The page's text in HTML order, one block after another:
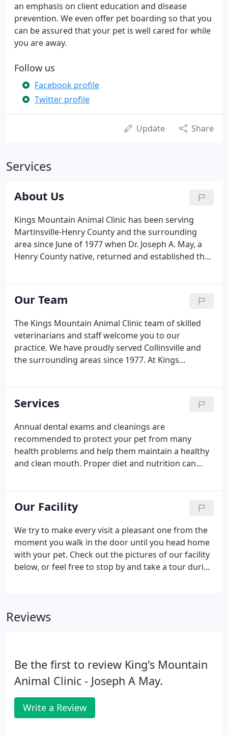
an emphasis on client education and disease
prevention. We even offer pet boarding so that you
can be assured that your pet is well cared for while
you are away.
Follow us
Facebook profile
Twitter profile
Update Share
Services
About Us
Kings Mountain Animal Clinic has been serving
Martinsville-Henry County and the surrounding
area since June of 1977 when Dr. Joseph A. May, a
Henry County native, returned and established the
including four highly skilled veterinarians.
Our Team
The Kings Mountain Animal Clinic team of skilled
veterinarians and staff welcome you to our
practice. We have proudly served Collinsville and
the surrounding areas since 1977. At Kings
veterinary care to your cherished pet. We want to
have a positive impact on our patients, pet owners,
and the local community.
Services
Annual dental exams and cleanings are
recommended to protect your pet from many
health problems and help them maintain a healthy
and clean mouth. Proper diet and nutrition can
of your pet. Annual wellness exams evaluate your
pets overall health, detect problems before they
become serious, and keep them on track to live a
long, healthy life. We're equipped to perform
routine radiography services to identify many types
of illness or injury when pets are sick or suffer a
trauma.
Our Facility
We try to make every visit a pleasant one from the
moment you walk in the door until you head home
with your pet. Check out the pictures of our facility
below, or feel free to stop by and take a tour during
Reviews
Be the first to review King's Mountain
Animal Clinic - Joseph A May.
Write a Review